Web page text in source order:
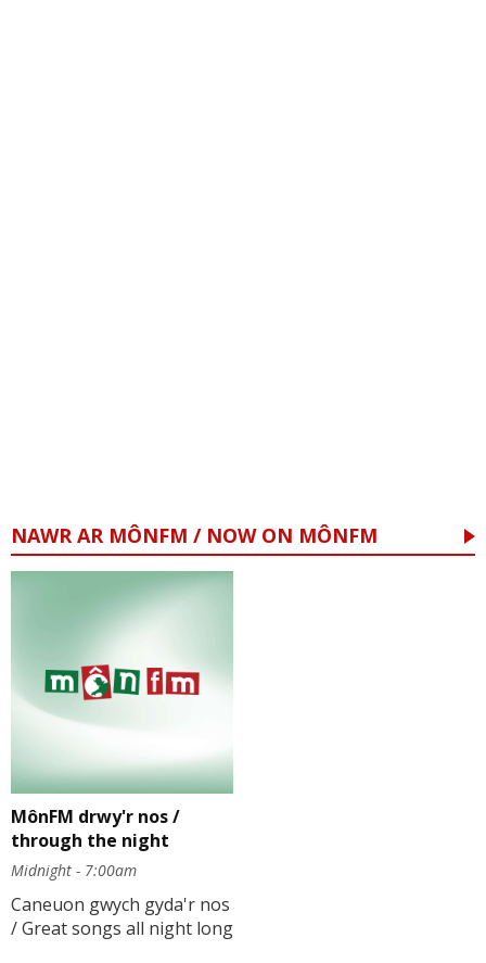
NAWR AR MÔNFM / NOW ON MÔNFM
MônFM drwy'r nos /
through the night
Midnight - 7:00am
Caneuon gwych gyda'r nos
/ Great songs all night long